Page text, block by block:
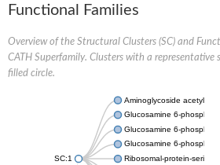
Functional Families
Overview of the Structural Clusters (SC) and
CATH Superfamily. Clusters with a representative
filled circle.
SC:1
Aminoglycoside
Glucosamine 6-phosphate
Glucosamine 6-phosphate
Glucosamine 6-phosphate
Ribosomal-protein-serine